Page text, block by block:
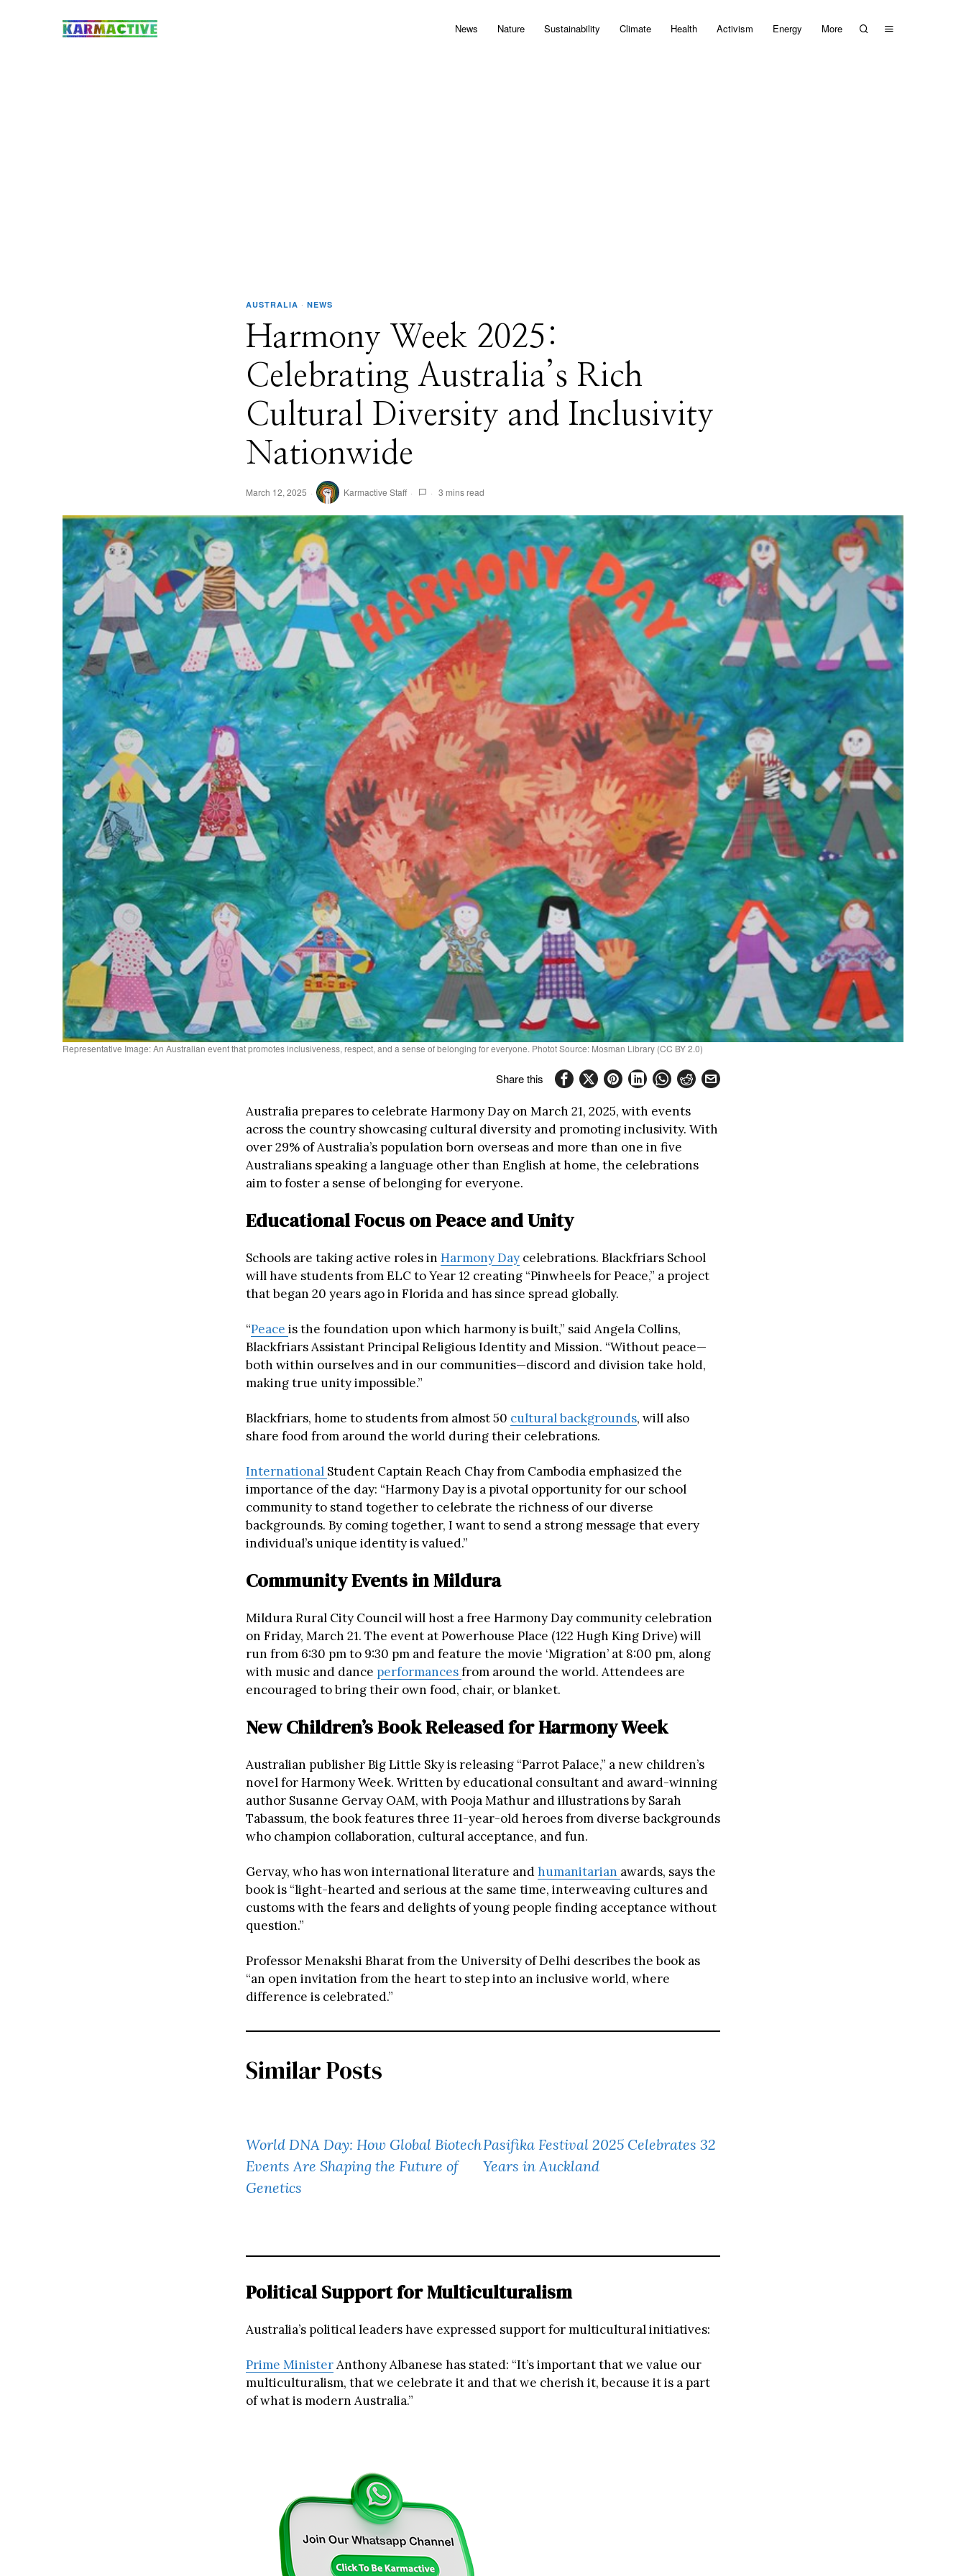
News Nature Sustainability Climate Health Activism Energy More
AUSTRALIA · NEWS
Harmony Week 2025:
Celebrating Australia’s Rich
Cultural Diversity and Inclusivity
Nationwide
March 12, 2025 Karmactive Staff 3 mins read
Representative Image: An Australian event that promotes inclusiveness, respect, and a sense of belonging for everyone. Photot Source: Mosman Library (CC BY 2.0)
Share this
Australia prepares to celebrate Harmony Day on March 21, 2025, with events
across the country showcasing cultural diversity and promoting inclusivity. With
over 29% of Australia’s population born overseas and more than one in five
Australians speaking a language other than English at home, the celebrations
aim to foster a sense of belonging for everyone.
Educational Focus on Peace and Unity
Schools are taking active roles in Harmony Day celebrations. Blackfriars School
will have students from ELC to Year 12 creating “Pinwheels for Peace,” a project
that began 20 years ago in Florida and has since spread globally.
“Peace is the foundation upon which harmony is built,” said Angela Collins,
Blackfriars Assistant Principal Religious Identity and Mission. “Without peace—
both within ourselves and in our communities—discord and division take hold,
making true unity impossible.”
Blackfriars, home to students from almost 50 cultural backgrounds, will also
share food from around the world during their celebrations.
International Student Captain Reach Chay from Cambodia emphasized the
importance of the day: “Harmony Day is a pivotal opportunity for our school
community to stand together to celebrate the richness of our diverse
backgrounds. By coming together, I want to send a strong message that every
individual’s unique identity is valued.”
Community Events in Mildura
Mildura Rural City Council will host a free Harmony Day community celebration
on Friday, March 21. The event at Powerhouse Place (122 Hugh King Drive) will
run from 6:30 pm to 9:30 pm and feature the movie ‘Migration’ at 8:00 pm, along
with music and dance performancesfrom around the world. Attendees are
encouraged to bring their own food, chair, or blanket.
New Children’s Book Released for Harmony Week
Australian publisher Big Little Sky is releasing “Parrot Palace,” a new children’s
novel for Harmony Week. Written by educational consultant and award-winning
author Susanne Gervay OAM, with Pooja Mathur and illustrations by Sarah
Tabassum, the book features three 11-year-old heroes from diverse backgrounds
who champion collaboration, cultural acceptance, and fun.
Gervay, who has won international literature andhumanitarian awards, says the
book is “light-hearted and serious at the same time, interweaving cultures and
customs with the fears and delights of young people finding acceptance without
question.”
Professor Menakshi Bharat from the University of Delhi describes the book as
“an open invitation from the heart to step into an inclusive world, where
difference is celebrated.”
Similar Posts
World DNA Day: How Global Biotech
Events Are Shaping the Future of
Genetics
Pasifika Festival 2025 Celebrates 32
Years in Auckland
Political Support for Multiculturalism
Australia’s political leaders have expressed support for multicultural initiatives:
Prime MinisterAnthony Albanese has stated: “It’s important that we value our
multiculturalism, that we celebrate it and that we cherish it, because it is a part
of what is modern Australia.”